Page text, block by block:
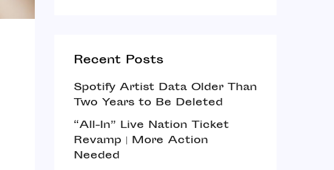
Recent Posts
Spotify Artist Data Older Than
Two Years to Be Deleted
“All-In” Live Nation Ticket
Revamp | More Action
Needed